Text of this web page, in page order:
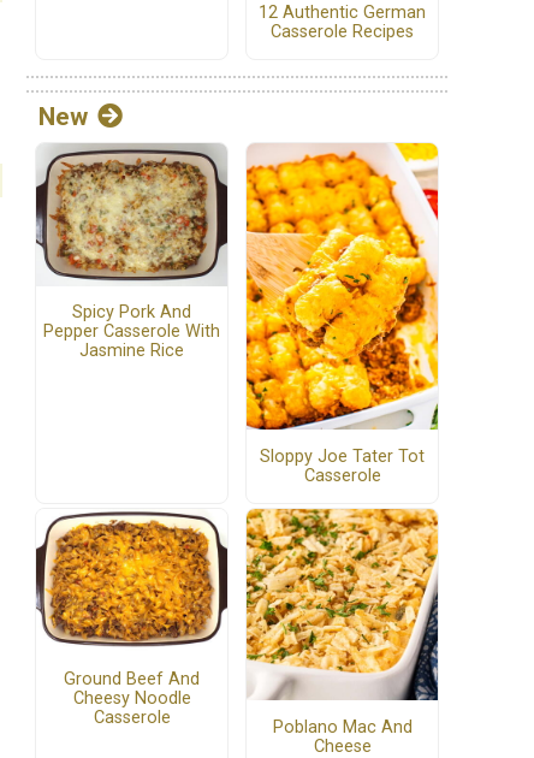
12 Authentic German
Casserole Recipes
New
Spicy Pork And
Pepper Casserole With
Jasmine Rice
Sloppy Joe Tater Tot
Casserole
Ground Beef And
Cheesy Noodle
Casserole
Poblano Mac And
Cheese